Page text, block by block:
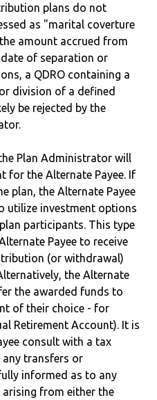
plans do not
as "marital coverture
amount accrued from
of separation or
a QDRO containing a
division of a defined
be rejected by the
Plan Administrator will
for the Alternate Payee. If
plan, the Alternate Payee
utilize investment options
participants. This type
Payee to receive
(or withdrawal)
the Alternate
the awarded funds to
of their choice - for
Retirement Account). It is
consult with a tax
transfers or
informed as to any
from either the